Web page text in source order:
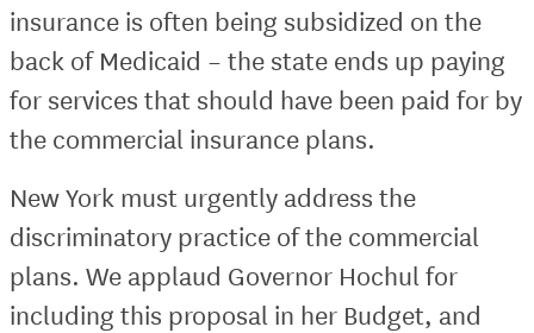
insurance is often being subsidized on the
back of Medicaid – the state ends up paying
for services that should have been paid for by
the commercial insurance plans.
New York must urgently address the
discriminatory practice of the commercial
plans. We applaud Governor Hochul for
including this proposal in her Budget, and